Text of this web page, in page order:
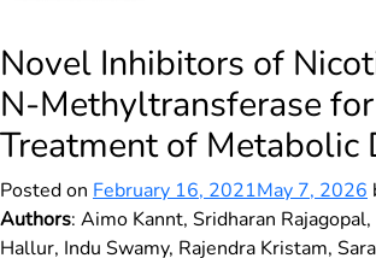
Novel Inhibitors of
N-Methyltransferase
Treatment of Metabolic
Posted on February 16, 2021May 7, 2026
Authors: Aimo Kannt, Sridharan
Hallur, Indu Swamy, Rajendra Kristam,